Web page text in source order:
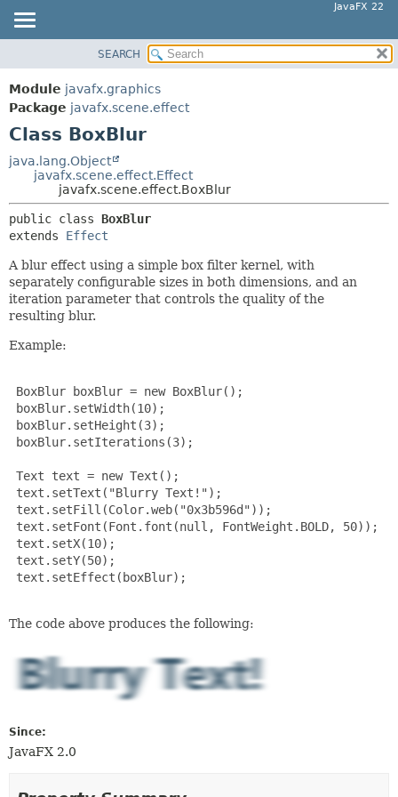
JavaFX 22
MODULE
PACKAGE
CLASS
USE
TREE
NEW
DEPRECATED
HELP
SUMMARY:
DETAIL:
METHOD
SEARCH
Module javafx.graphics
Package javafx.scene.effect
Class BoxBlur
java.lang.Object
javafx.scene.effect.Effect
javafx.scene.effect.BoxBlur
public class BoxBlur
extends Effect
A blur effect using a simple box filter kernel, with
separately configurable sizes in both dimensions, and an
iteration parameter that controls the quality of the
resulting blur.
Example:
BoxBlur boxBlur = new BoxBlur();
boxBlur.setWidth(10);
boxBlur.setHeight(3);
boxBlur.setIterations(3);
Text text = new Text();
text.setText("Blurry Text!");
text.setFill(Color.web("0x3b596d"));
text.setFont(Font.font(null, FontWeight.BOLD, 50));
text.setX(10);
text.setY(50);
text.setEffect(boxBlur);
The code above produces the following:
Since:
JavaFX 2.0